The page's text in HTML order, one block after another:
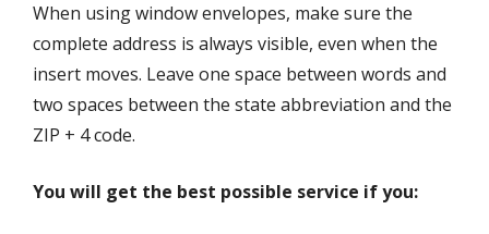
When using window envelopes, make sure the
complete address is always visible, even when the
insert moves. Leave one space between words and
two spaces between the state abbreviation and the
ZIP + 4 code.
You will get the best possible service if you: